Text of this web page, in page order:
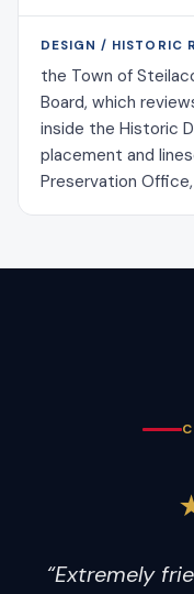
DESIGN / HISTORIC
the Town of
Board, which
inside the Historic
placement and
Preservation
“Extremely